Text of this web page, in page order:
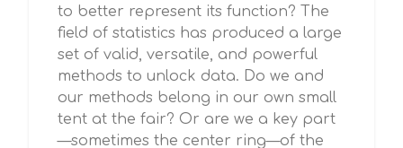
to better represent its function? The
field of statistics has produced a large
set of valid, versatile, and powerful
methods to unlock data. Do we and
our methods belong in our own small
tent at the fair? Or are we a key part
—sometimes the center ring—of the